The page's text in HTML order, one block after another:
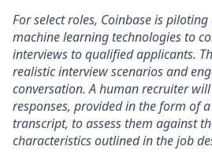
For select roles, Coinbase is
machine learning technologies to
interviews to qualified applicants.
realistic interview scenarios and
conversation. A human recruiter
responses, provided in the form of
transcript, to assess them against
characteristics outlined in the job